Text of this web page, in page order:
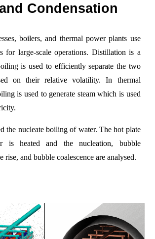
Condensation
boilers, and thermal power plants use
for large-scale operations. Distillation is a
is used to efficiently separate the two
on their relative volatility. In thermal
is used to generate steam which is used
the nucleate boiling of water. The hot plate
is heated and the nucleation, bubble
rise, and bubble coalescenceare analysed.